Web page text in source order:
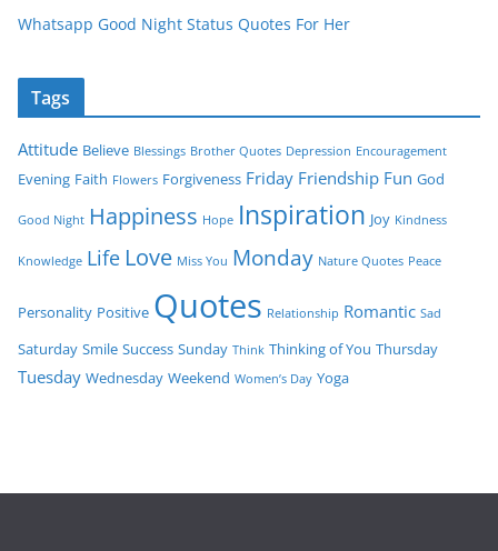
Whatsapp Good Night Status Quotes For Her
Tags
Attitude Believe Blessings Brother Quotes Depression Encouragement
Evening Faith Flowers Forgiveness Friday Friendship Fun God
Good Night Happiness Hope Inspiration Joy Kindness
Knowledge Life Love Miss You Monday Nature Quotes Peace
Personality Positive Quotes Relationship Romantic Sad
Saturday Smile Success Sunday Think Thinking of You Thursday
Tuesday Wednesday Weekend Women’s Day Yoga